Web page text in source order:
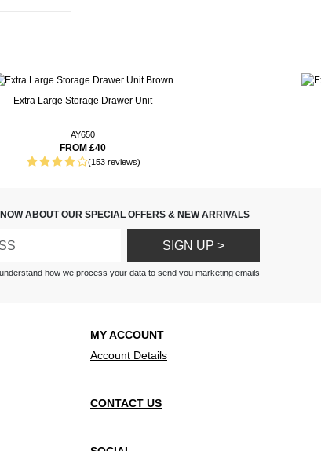
size for
Extra Large Storage Drawer Unit
AY650
FROM £40
(153 reviews)
ABOUT OUR SPECIAL OFFERS & NEW ARRIVALS
SIGN UP >
how we process your data to send you marketing emails
MY ACCOUNT
Account Details
CONTACT US